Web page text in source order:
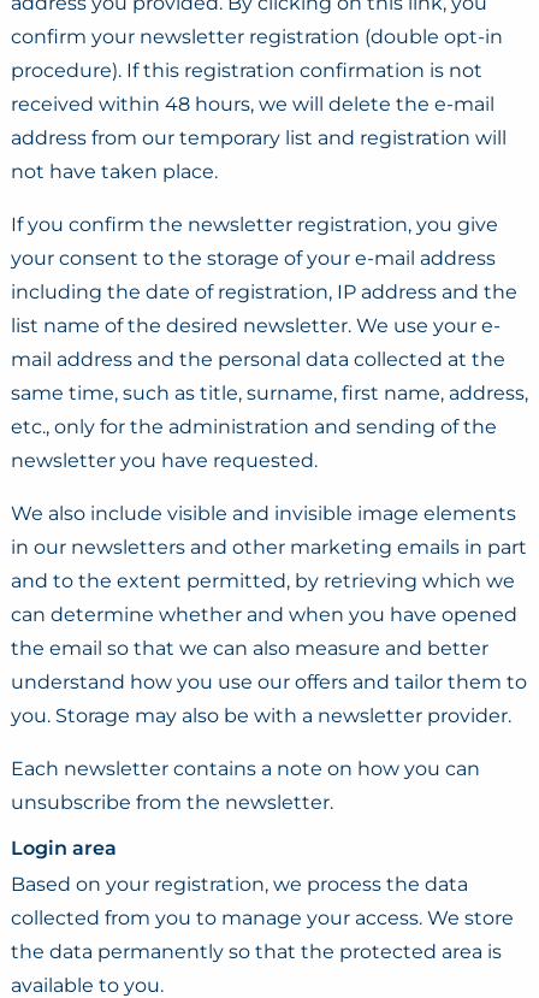
confirm your newsletter registration (double opt-in
procedure). If this registration confirmation is not
received within 48 hours, we will delete the e-mail
address from our temporary list and registration will
not have taken place.
If you confirm the newsletter registration, you give
your consent to the storage of your e-mail address
including the date of registration, IP address and the
list name of the desired newsletter. We use your e-
mail address and the personal data collected at the
same time, such as title, surname, first name, address,
etc., only for the administration and sending of the
newsletter you have requested.
We also include visible and invisible image elements
in our newsletters and other marketing emails in part
and to the extent permitted, by retrieving which we
can determine whether and when you have opened
the email so that we can also measure and better
understand how you use our offers and tailor them to
you. Storage may also be with a newsletter provider.
Each newsletter contains a note on how you can
unsubscribe from the newsletter.
Login area
Based on your registration, we process the data
collected from you to manage your access. We store
the data permanently so that the protected area is
available to you.